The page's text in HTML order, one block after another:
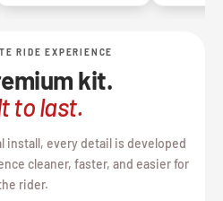
RIDE EXPERIENCE
kit.
to last.
install, every detail is developed
cleaner, faster, and easier for
rider.